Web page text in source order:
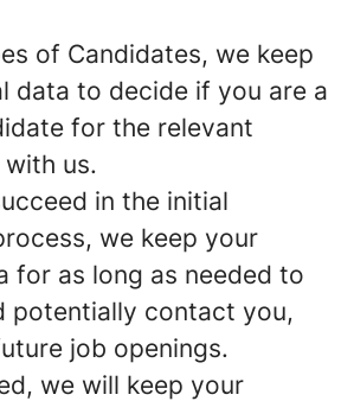
of Candidates, we keep
data to decide if you are a
for the relevant
us.
in the initial
we keep your
for as long as needed to
potentially contact you,
job openings.
we will keep your